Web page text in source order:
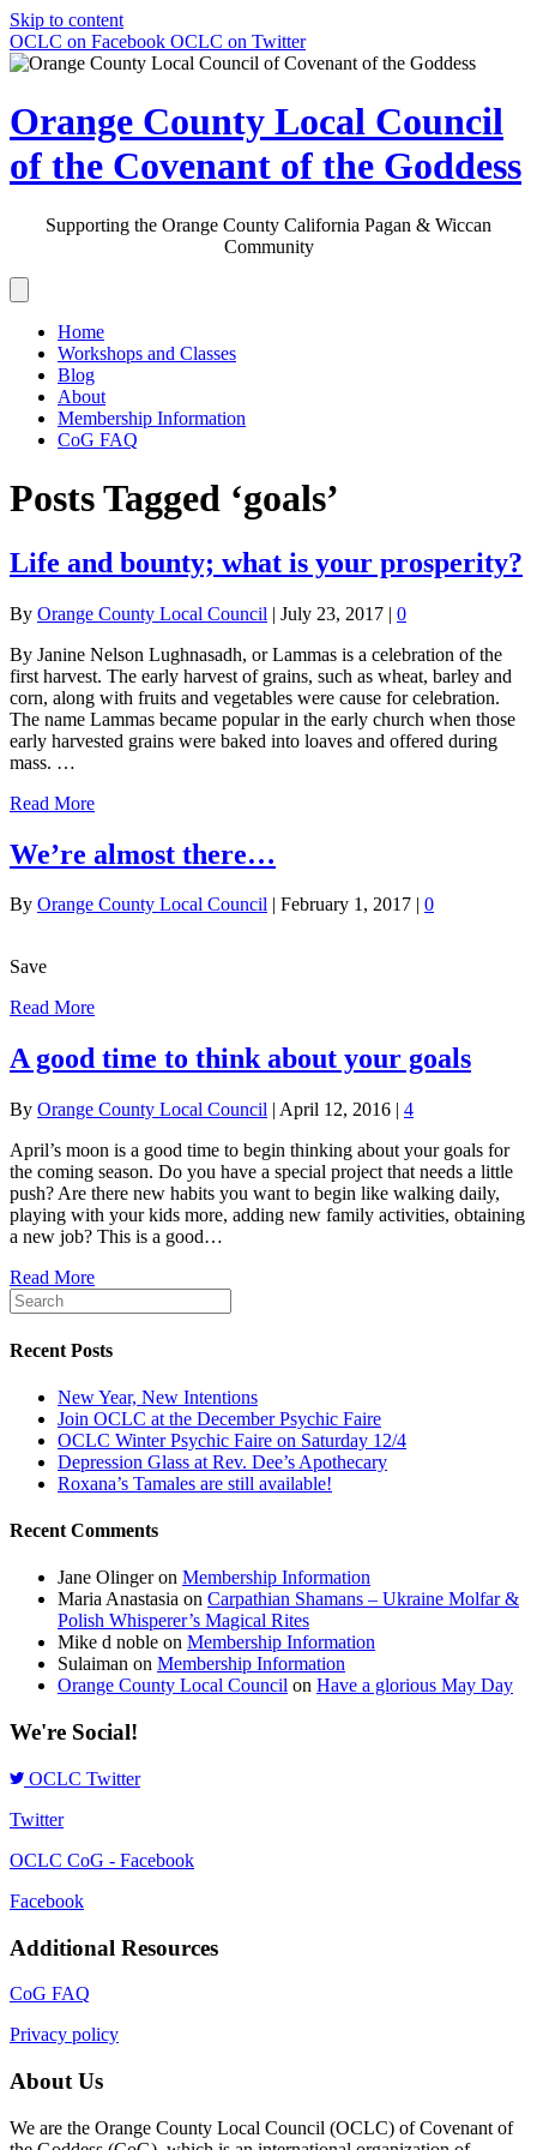
Skip to content
OCLC on Facebook OCLC on Twitter
Orange County Local Council
of the Covenant of the Goddess
Supporting the Orange County California Pagan & Wiccan
Community
Home
Workshops and Classes
Blog
About
Membership Information
CoG FAQ
Posts Tagged ‘goals’
Life and bounty; what is your prosperity?
By Orange County Local Council | July 23, 2017 | 0
By Janine Nelson Lughnasadh, or Lammas is a celebration of the
first harvest. The early harvest of grains, such as wheat, barley and
corn, along with fruits and vegetables were cause for celebration.
The name Lammas became popular in the early church when those
early harvested grains were baked into loaves and offered during
mass. …
Read More
We’re almost there…
By Orange County Local Council February 1, 2017 0
Save
Read More
A good time to think about your goals
By Orange County Local Council | April 12, 2016 | 4
April’s moon is a good time to begin thinking about your goals for
the coming season. Do you have a special project that needs a little
push? Are there new habits you want to begin like walking daily,
playing with your kids more, adding new family activities, obtaining
a new job? This is a good…
Read More
Recent Posts
New Year, New Intentions
Join OCLC at the December Psychic Faire
OCLC Winter Psychic Faire on Saturday 12/4
Depression Glass at Rev. Dee’s Apothecary
Roxana’s Tamales are still available!
Recent Comments
Jane Olingeron Membership Information
Maria Anastasia on Carpathian Shamans – Ukraine Molfar &
Polish Whisperer’s Magical Rites
Mike d noble on Membership Information
Sulaiman on Membership Information
Orange County Local Council on Have a glorious May Day
We're Social!
OCLC Twitter
Twitter
OCLC CoG - Facebook
Facebook
Additional Resources
CoG FAQ
Privacy policy
About Us
We are the Orange County Local Council (OCLC) of Covenant of